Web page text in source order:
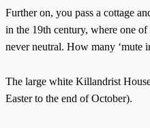
Further on, you pass a cottage
in the 19th century, where one of
never neutral. How many ‘mute
The large white Killandrist
Easter to the end of October).